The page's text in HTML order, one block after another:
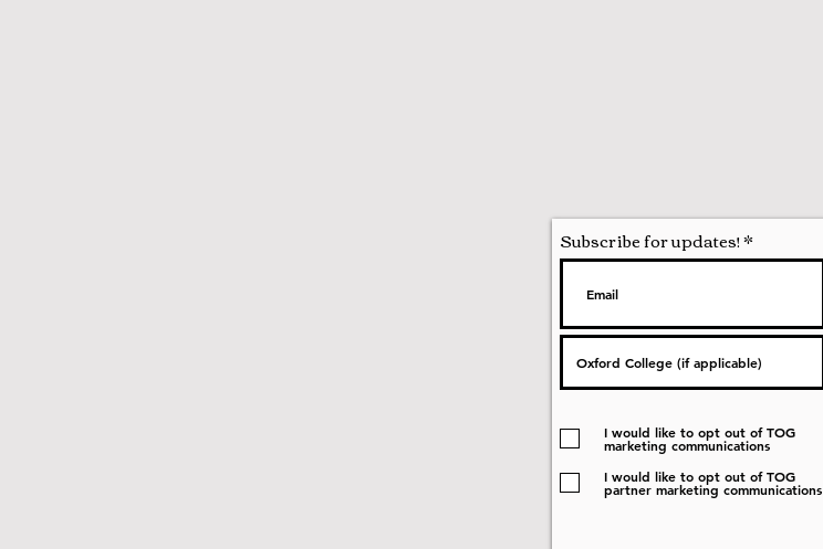
Subscribe for updates!
I would like to opt out of TOG
marketing communications
I would like to opt out of TOG
partner marketing communications